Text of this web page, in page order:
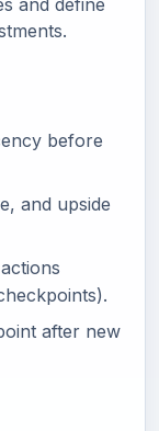
and define
before
and upside
after new